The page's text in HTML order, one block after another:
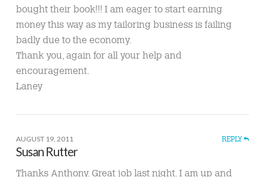
bought their book!!! I am eager to start earning
money this way as my tailoring business is failing
badly due to the economy.
Thank you, again for all your help and
encouragement.
Laney
AUGUST 19, 2011 REPLY
Susan Rutter
Thanks Anthony. Great job last night. I am up and